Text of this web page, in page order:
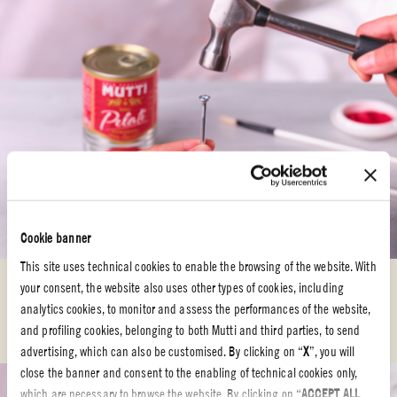
Cookie banner
This site uses technical cookies to enable the browsing of the website. With
your consent, the website also uses other types of cookies, including
analytics cookies, to monitor and assess the performances of the website,
and profiling cookies, belonging to both Mutti and third parties, to send
advertising, which can also be customised. By clicking on “X”, you will
close the banner and consent to the enabling of technical cookies only,
which are necessary to browse the website. By clicking on “ACCEPT ALL
STEP 3
Using your hands , press the sides of theMutti can
near the holes to make
the
opening oval mosquito